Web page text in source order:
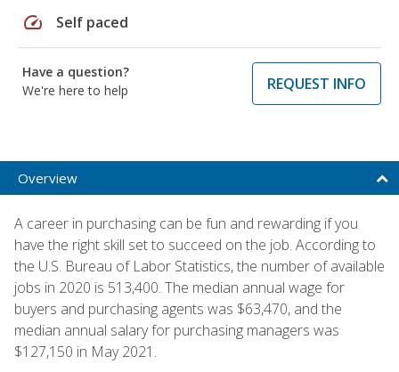
speed Self paced
Have a question?
We're here to help
REQUEST INFO
Overview
A career in purchasing can be fun and rewarding if you
have the right skill set to succeed on the job. According to
the U.S. Bureau of Labor Statistics, the number of available
jobs in 2020 is 513,400. The median annual wage for
buyers and purchasing agents was $63,470, and the
median annual salary for purchasing managers was
$127,150 in May 2021.